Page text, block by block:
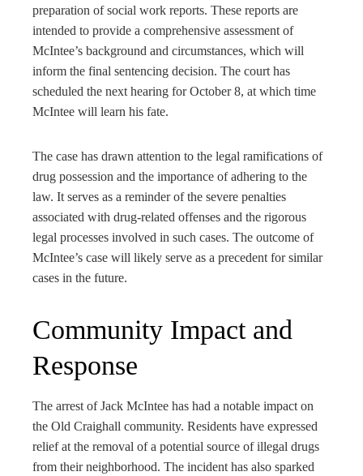
preparation of social work reports. These reports are
intended to provide a comprehensive assessment of
McIntee’s background and circumstances, which will
inform the final sentencing decision. The court has
scheduled the next hearing for October 8, at which time
McIntee will learn his fate.
The case has drawn attention to the legal ramifications of
drug possession and the importance of adhering to the
law. It serves as a reminder of the severe penalties
associated with drug-related offenses and the rigorous
legal processes involved in such cases. The outcome of
McIntee’s case will likely serve as a precedent for similar
cases in the future.
Community Impact and
Response
The arrest of Jack McIntee has had a notable impact on
the Old Craighall community. Residents have expressed
relief at the removal of a potential source of illegal drugs
from their neighborhood. The incident has also sparked